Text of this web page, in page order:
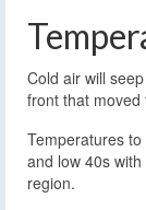
Cold air will
front that
Temperatures
and low 40s
region.